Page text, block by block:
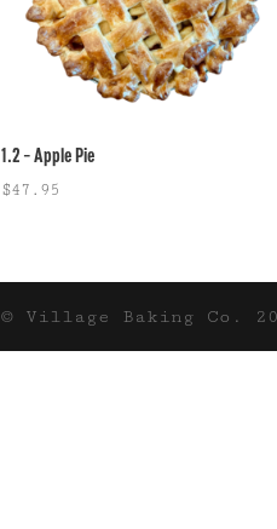
1.2 – Apple Pie
$47.95
© Village Baking Co.